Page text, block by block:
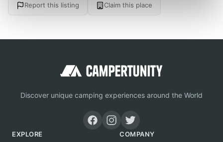
Report this listing Claim this place
Discover unique camping experiences around the World
EXPLORE COMPANY